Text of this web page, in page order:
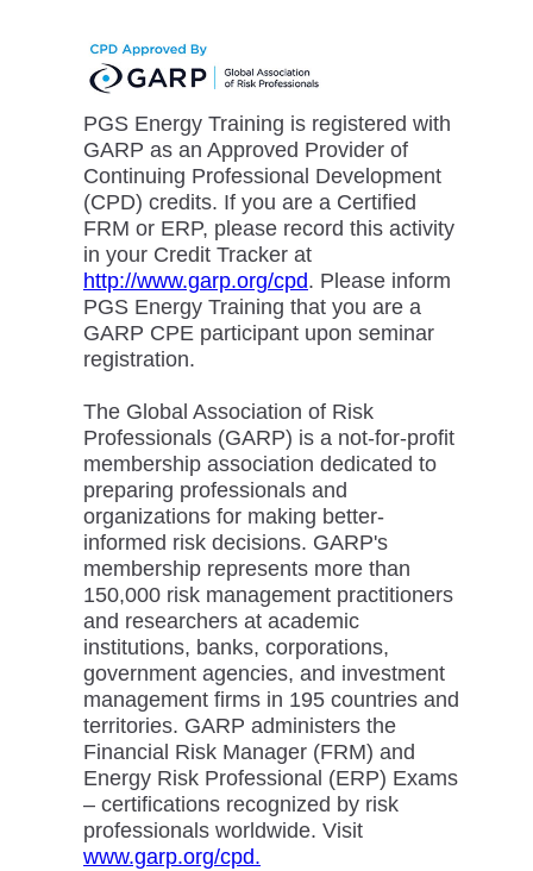
PGS Energy Training is registered with
GARP as an Approved Provider of
Continuing Professional Development
(CPD) credits. If you are a Certified
FRM or ERP, please record this activity
in your Credit Tracker at
http://www.garp.org/cpd. Please inform
PGS Energy Training that you are a
GARP CPE participant upon seminar
registration.
The Global Association of Risk
Professionals (GARP) is a not-for-profit
membership association dedicated to
preparing professionals and
organizations for making better-
informed risk decisions. GARP's
membership represents more than
150,000 risk management practitioners
and researchers at academic
institutions, banks, corporations,
government agencies, and investment
management firms in 195 countries and
territories. GARP administers the
Financial Risk Manager (FRM) and
Energy Risk Professional (ERP) Exams
– certifications recognized by risk
professionals worldwide. Visit
www.garp.org/cpd.